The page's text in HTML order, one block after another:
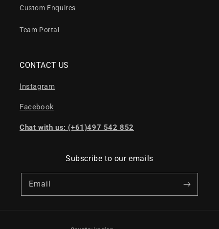
Custom Enquires
Team Portal
CONTACT US
Instagram
Facebook
Chat with us: (+61)497 542 852
Subscribe to our emails
Email